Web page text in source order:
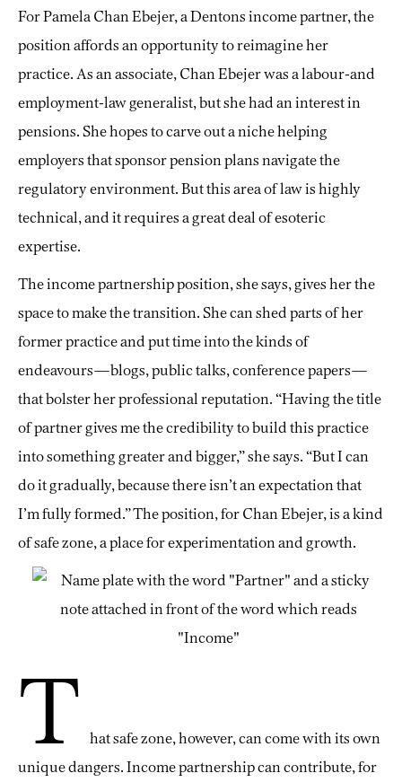
For Pamela Chan Ebejer, a Dentons income partner, the
position affords an opportunity to reimagine her
practice. As an associate, Chan Ebejer was a labour-and
employment-law generalist, but she had an interest in
pensions. She hopes to carve out a niche helping
employers that sponsor pension plans navigate the
regulatory environment. But this area of law is highly
technical, and it requires a great deal of esoteric
expertise.
The income partnership position, she says, gives her the
space to make the transition. She can shed parts of her
former practice and put time into the kinds of
endeavours—blogs, public talks, conference papers—
that bolster her professional reputation. “Having the title
of partner gives me the credibility to build this practice
into something greater and bigger,” she says. “But I can
do it gradually, because there isn’t an expectation that
I’m fully formed.” The position, for Chan Ebejer, is a kind
of safe zone, a place for experimentation and growth.
T hat safe zone, however, can come with its own
unique dangers. Income partnership can contribute, for